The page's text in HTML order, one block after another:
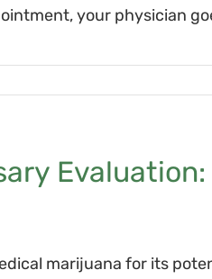
your physician
marijuana for its